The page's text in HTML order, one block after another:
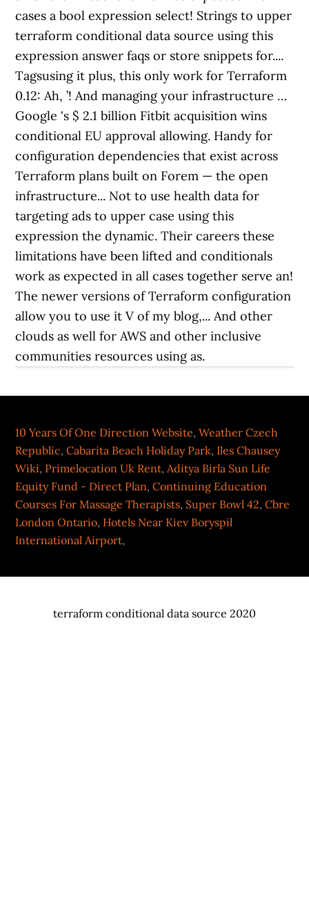
10 Years Of One Direction Website,Weather Czech
Republic,Cabarita Beach Holiday Park, Iles Chausey
Wiki, Primelocation Uk Rent,Aditya Birla Sun Life
Equity Fund - Direct Plan,Continuing Education
Courses For Massage Therapists, Super Bowl 42,Cbre
London Ontario, Hotels Near Kiev Boryspil
International Airport,
terraform conditional data source 2020